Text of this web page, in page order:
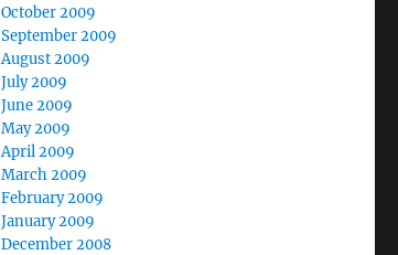
October 2009
September 2009
August 2009
July 2009
June 2009
May 2009
April 2009
March 2009
February 2009
January 2009
December 2008